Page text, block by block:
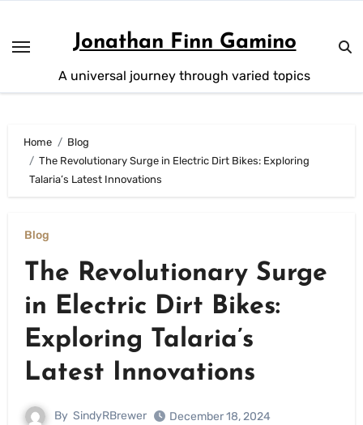
content
Jonathan Finn Gamino
A universal journey through varied topics
Home
Blog
The Revolutionary Surge in Electric Dirt Bikes: Exploring
Talaria’s Latest Innovations
Blog
The Revolutionary Surge
in Electric Dirt Bikes:
Exploring Talaria’s
Latest Innovations
By SindyRBrewer December 18, 2024